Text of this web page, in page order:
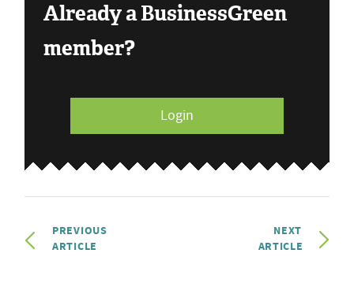
Already a BusinessGreen
member?
Login
PREVIOUS
ARTICLE
NEXT
ARTICLE